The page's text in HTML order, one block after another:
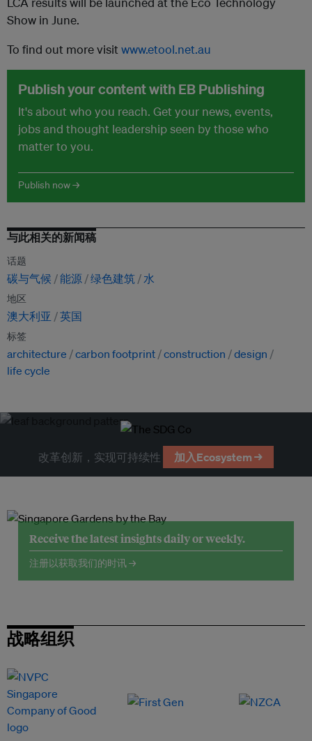
Show in June.
To find out more visit www.etool.net.au
Publish your content with EB Publishing
It's about who you reach. Get your news, events,
jobs and thought leadership seen by those who
matter to you.
Publish now →
与此相关的新闻稿
话题
碳与气候 能源 绿色建筑 水
地区
澳大利亚 英国
标签
architecture carbon footprint construction
design
life cycle
改革创新，实现可持续性 加入Ecosystem →
Receive the latest insights daily or weekly.
注册以获取我们的时讯 →
战略组织